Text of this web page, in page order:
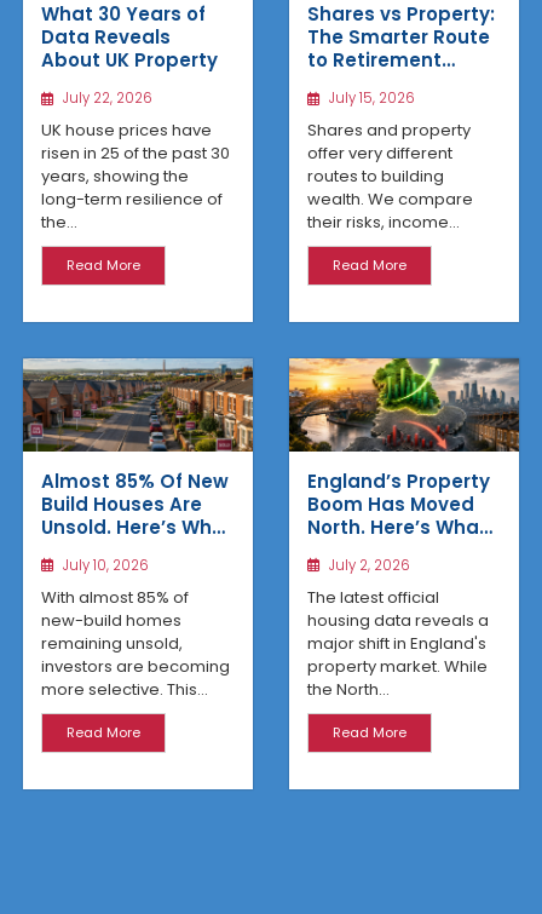
What 30 Years of
Data Reveals
About UK Property
July 22, 2026
UK house prices have
risen in 25 of the past 30
years, showing the
long-term resilience of
the...
Read More
Shares vs Property:
The Smarter Route
to Retirement
July 15, 2026
Shares and property
offer very different
routes to building
wealth. We compare
their risks, income...
Read More
Almost 85% Of New
Build Houses Are
Unsold. Here’s Why
Regional Homes
Are Winning
July 10, 2026
With almost 85% of
new-build homes
remaining unsold,
investors are becoming
more selective. This...
Read More
England’s Property
Boom Has Moved
North. Here’s What
Reveals
July 2, 2026
The latest official
housing data reveals a
major shift in England's
property market. While
the North...
Read More